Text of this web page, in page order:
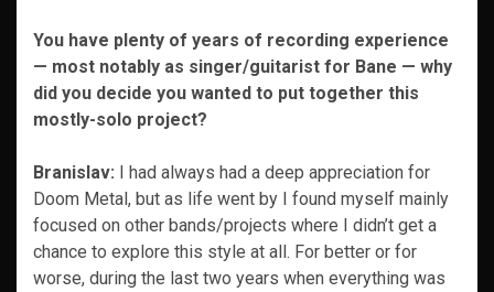
You have plenty of years of recording experience
— most notably as singer/guitarist for Bane — why
did you decide you wanted to put together this
mostly-solo project?
Branislav: I had always had a deep appreciation for
Doom Metal, but as life went by I found myself mainly
focused on other bands/projects where I didn’t get a
chance to explore this style at all. For better or for
worse, during the last two years when everything was